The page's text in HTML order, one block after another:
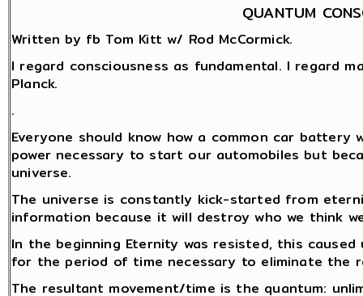
QUANTUM
Written by fb Tom Kitt w/ Rod McCormick.
I regard consciousness as fundamental. I regard
Planck.
.
Everyone should know how a common car
power necessary to start our automobiles but
universe.
The universe is constantly kick-started from
information because it will destroy who we think
In the beginning Eternity was resisted, this
for the period of time necessary to eliminate the
The resultant movement/time is the quantum: